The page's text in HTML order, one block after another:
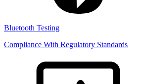
Bluetooth Testing
Compliance With Regulatory Standards